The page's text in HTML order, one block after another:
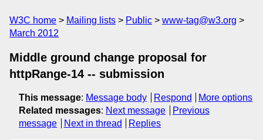
W3C home Mailing lists Public
www-tag@w3.org
March 2012
Middle ground change proposal for
httpRange-14 -- submission
This message: Message body Respond
More options
Related messages: Next message
Previous
message
Next in thread Replies